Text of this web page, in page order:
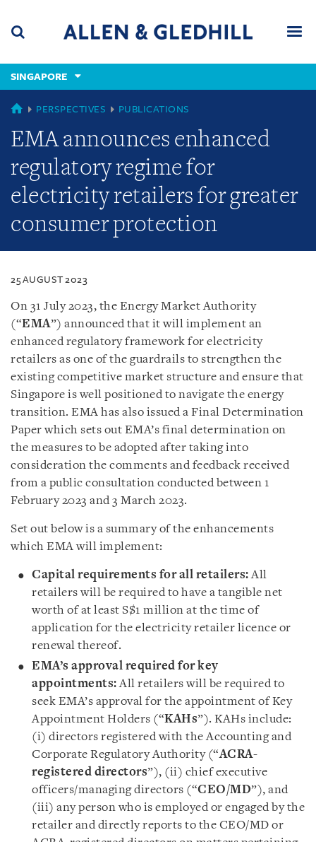
content
(accesskey
(accesskey
x)
SINGAPORE
SINGAPORE
PERSPECTIVES PUBLICATIONS
EMA announces enhanced
regulatory regime for
electricity retailers for greater
consumer protection
25 AUGUST 2023
On 31 July 2023, the Energy Market Authority
(“EMA”) announced that it will implement an
enhanced regulatory framework for electricity
retailers as one of the guardrails to strengthen the
existing competitive market structure and ensure that
Singapore is well positioned to navigate the energy
transition. EMA has also issued a Final Determination
Paper which sets out EMA’s final determination on
the measures to be adopted after taking into
consideration the comments and feedback received
from a public consultation conducted between 1
February 2023 and 3 March 2023.
Set out below is a summary of the enhancements
which EMA will implement:
Capital requirements for all retailers:All
retailers will be required to have a tangible net
worth of at least S$1 million at the time of
application for the electricity retailer licence or
renewal thereof.
EMA’s approval required for key
appointments:All retailers will be required to
seek EMA’s approval for the appointment of Key
Appointment Holders (“KAHs”). KAHs include:
(i) directors registered with the Accounting and
Corporate Regulatory Authority (“ACRA-
registered directors”), (ii) chief executive
officers/managing directors (“CEO/MD”), and
(iii) any person who is employed or engaged by the
retailer and directly reports to the CEO/MD or